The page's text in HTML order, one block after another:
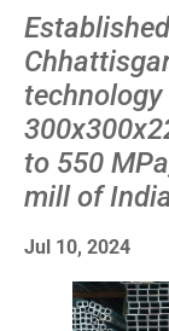
technology
to 550
mill of
Jul 10, 2024